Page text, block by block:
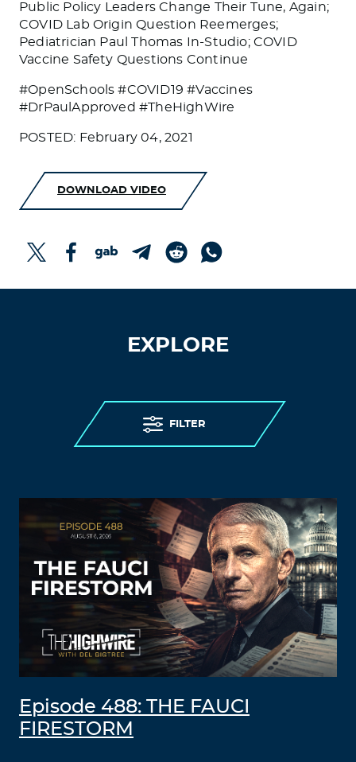
Public Policy Leaders Change Their Tune, Again;
COVID Lab Origin Question Reemerges;
Pediatrician Paul Thomas In-Studio; COVID
Vaccine Safety Questions Continue
#OpenSchools #COVID19 #Vaccines
#DrPaulApproved #TheHighWire
POSTED: February 04, 2021
DOWNLOAD VIDEO
EXPLORE
FILTER
Episode 488: THE FAUCI
FIRESTORM